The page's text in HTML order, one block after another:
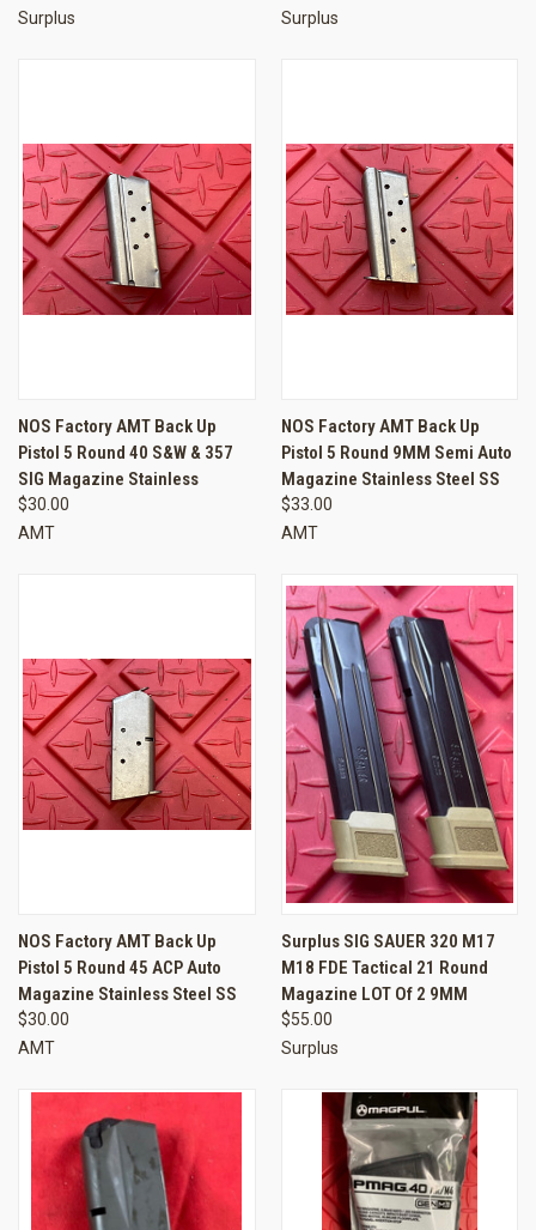
Surplus
Surplus
NOS Factory AMT Back Up
Pistol 5 Round 40 S&W & 357
SIG Magazine Stainless
$30.00
AMT
NOS Factory AMT Back Up
Pistol 5 Round 9MM Semi Auto
Magazine Stainless Steel SS
$33.00
AMT
NOS Factory AMT Back Up
Pistol 5 Round 45 ACP Auto
Magazine Stainless Steel SS
$30.00
AMT
Surplus SIG SAUER 320 M17
M18 FDE Tactical 21 Round
Magazine LOT Of 2 9MM
$55.00
Surplus